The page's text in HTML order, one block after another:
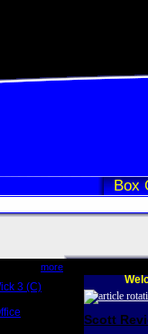
Box
more
3 (C)
Scott